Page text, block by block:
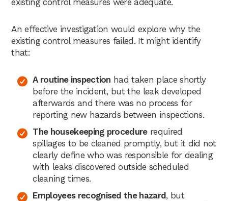
An effective investigation would explore why the
existing control measures failed. It might identify
that:
A routine inspection had taken place shortly
before the incident, but the leak developed
afterwards and there was no process for
reporting new hazards between inspections.
The housekeeping procedurerequired
spillages to be cleaned promptly, but it did not
clearly define who was responsible for dealing
with leaks discovered outside scheduled
cleaning times.
Employees recognised the hazard, but